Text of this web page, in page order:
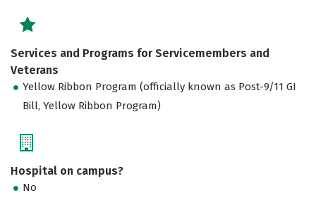
Services and Programs for Servicemembers and
Veterans
Yellow Ribbon Program (officially known as Post-9/11 GI
Bill, Yellow Ribbon Program)
Hospital on campus?
No